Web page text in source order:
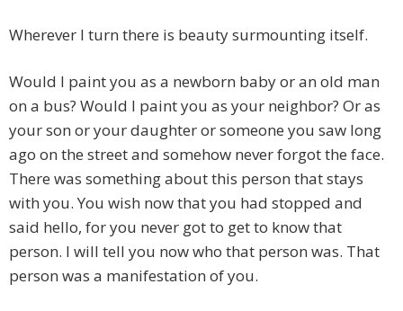
Wherever I turn there is beauty surmounting itself.
Would I paint you as a newborn baby or an old man
on a bus? Would I paint you as your neighbor? Or as
your son or your daughter or someone you saw long
ago on the street and somehow never forgot the face.
There was something about this person that stays
with you. You wish now that you had stopped and
said hello, for you never got to get to know that
person. I will tell you now who that person was. That
person was a manifestation of you.